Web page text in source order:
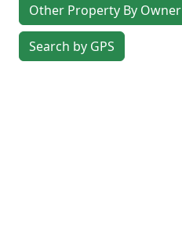
Other Property By Owner
Search by GPS